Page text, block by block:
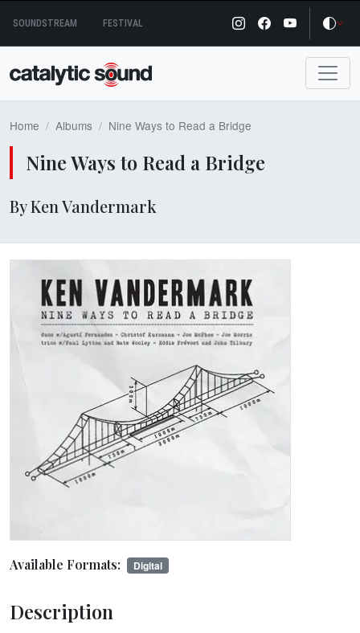
content
SOUNDSTREAM FESTIVAL
Home Albums Nine Ways to Read a Bridge
Nine Ways to Read a Bridge
By Ken Vandermark
Available Formats: Digital
Description